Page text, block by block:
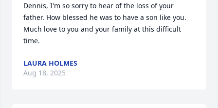
Dennis, I'm so sorry to hear of the loss of your
father. How blessed he was to have a son like you.
Much love to you and your family at this difficult
time.
LAURA HOLMES
Aug 18, 2025